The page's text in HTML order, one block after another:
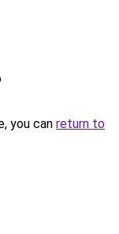
you can return to